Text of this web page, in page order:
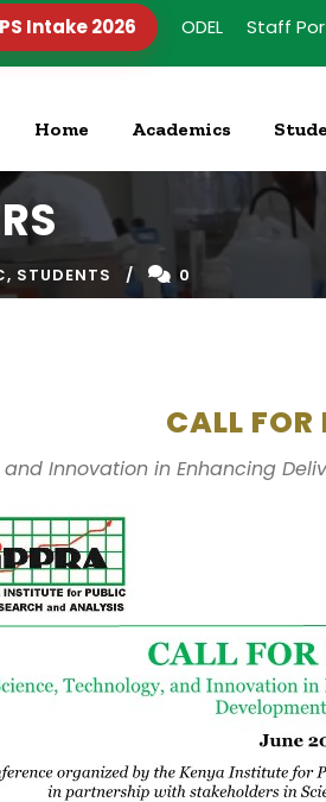
Intake 2026 ODEL Staff
Home Academics
, STUDENTS 0
CALL FOR
Innovation in Enhancing